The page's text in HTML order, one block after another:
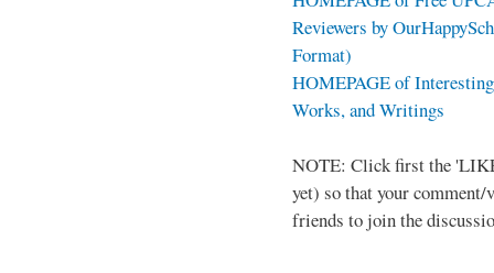
Reviewers by
Format)
HOMEPAGE of
Works, and Writings
NOTE: Click first the
yet) so that your
friends to join the